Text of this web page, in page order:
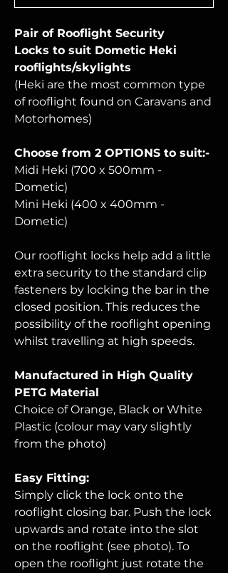
Pair of Rooflight Security
Locks to suit Dometic Heki
rooflights/skylights
(Heki are the most common type
of rooflight found on Caravans and
Motorhomes)
Choose from 2 OPTIONS to suit:-
Midi Heki (700 x 500mm -
Dometic)
Mini Heki (400 x 400mm -
Dometic)
Our rooflight locks help add a little
extra security to the standard clip
fasteners by locking the bar in the
closed position. This reduces the
possibility of the rooflight opening
whilst travelling at high speeds.
Manufactured in High Quality
PETG Material
Choice of Orange, Black or White
Plastic (colour may vary slightly
from the photo)
Easy Fitting:
Simply click the lock onto the
rooflight closing bar. Push the lock
upwards and rotate into the slot
on the rooflight (see photo). To
open the rooflight just rotate the